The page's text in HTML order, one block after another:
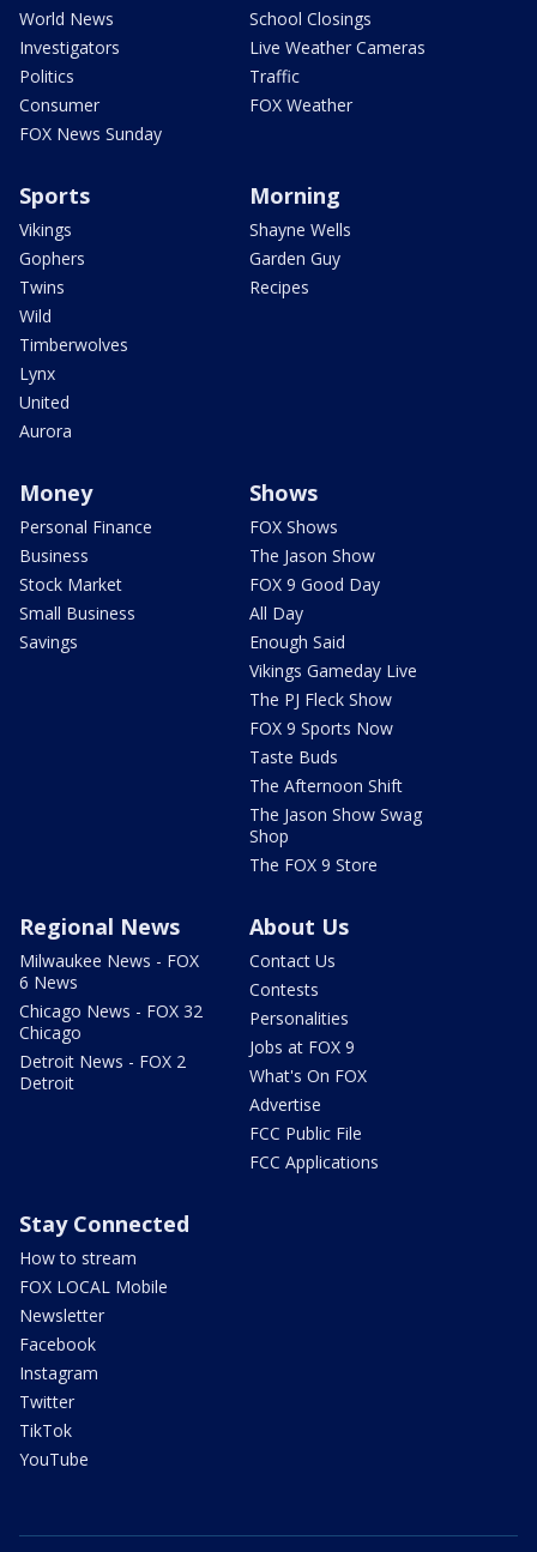
World News
Investigators
Politics
Consumer
FOX News Sunday
School Closings
Live Weather Cameras
Traffic
FOX Weather
Sports
Vikings
Gophers
Twins
Wild
Timberwolves
Lynx
United
Aurora
Morning
Shayne Wells
Garden Guy
Recipes
Money
Personal Finance
Business
Stock Market
Small Business
Savings
Shows
FOX Shows
The Jason Show
FOX 9 Good Day
All Day
Enough Said
Vikings Gameday Live
The PJ Fleck Show
FOX 9 Sports Now
Taste Buds
The Afternoon Shift
The Jason Show Swag
Shop
The FOX 9 Store
Regional News
Milwaukee News - FOX
6 News
Chicago News - FOX 32
Chicago
Detroit News - FOX 2
Detroit
About Us
Contact Us
Contests
Personalities
Jobs at FOX 9
What's On FOX
Advertise
FCC Public File
FCC Applications
Stay Connected
How to stream
FOX LOCAL Mobile
Newsletter
Facebook
Instagram
Twitter
TikTok
YouTube